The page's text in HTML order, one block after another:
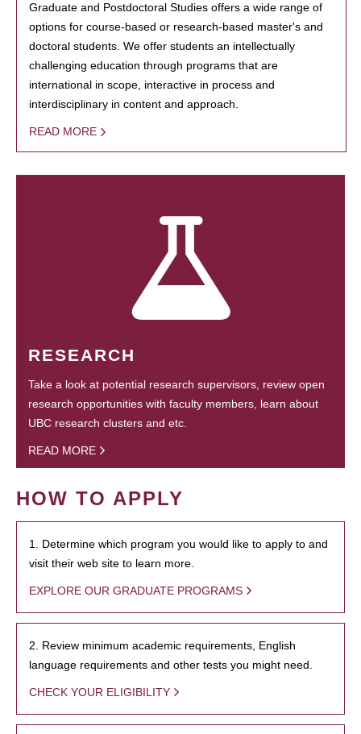
Graduate and Postdoctoral Studies offers a wide range of
options for course-based or research-based master's and
doctoral students. We offer students an intellectually
challenging education through programs that are
international in scope, interactive in process and
interdisciplinary in content and approach.
READ MORE
RESEARCH
Take a look at potential research supervisors, review open
research opportunities with faculty members, learn about
UBC research clusters and etc.
READ MORE
HOW TO APPLY
1. Determine which program you would like to apply to and
visit their web site to learn more.
EXPLORE OUR GRADUATE PROGRAMS
2. Review minimum academic requirements, English
language requirements and other tests you might need.
CHECK YOUR ELIGIBILITY